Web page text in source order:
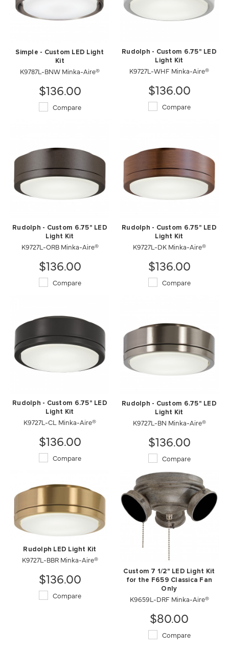
Simple - Custom LED Light
Kit
K9787L-BNW Minka-Aire®
$136.00
Compare
Rudolph - Custom 6.75" LED
Light Kit
K9727L-WHF Minka-Aire®
$136.00
Compare
Rudolph - Custom 6.75" LED
Light Kit
K9727L-ORB Minka-Aire®
$136.00
Compare
Rudolph - Custom 6.75" LED
Light Kit
K9727L-DK Minka-Aire®
$136.00
Compare
Rudolph - Custom 6.75" LED
Light Kit
K9727L-CL Minka-Aire®
$136.00
Compare
Rudolph - Custom 6.75" LED
Light Kit
K9727L-BN Minka-Aire®
$136.00
Compare
Rudolph LED Light Kit
K9727L-BBR Minka-Aire®
$136.00
Compare
Custom 7 1/2" LED Light Kit
for the F659 Classica Fan
Only
K9659L-DRF Minka-Aire®
$80.00
Compare